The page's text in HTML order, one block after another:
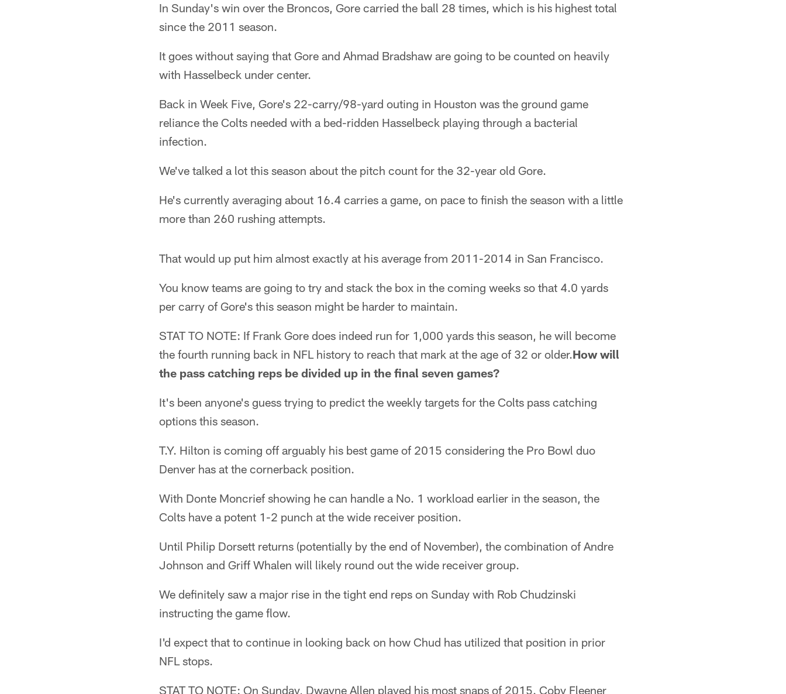
In Sunday's win over the Broncos, Gore carried the ball 28 times, which is his highest total
since the 2011 season.
It goes without saying that Gore and Ahmad Bradshaw are going to be counted on heavily
with Hasselbeck under center.
Back in Week Five, Gore's 22-carry/98-yard outing in Houston was the ground game
reliance the Colts needed with a bed-ridden Hasselbeck playing through a bacterial
infection.
We've talked a lot this season about the pitch count for the 32-year old Gore.
He's currently averaging about 16.4 carries a game, on pace to finish the season with a little
more than 260 rushing attempts.
That would up put him almost exactly at his average from 2011-2014 in San Francisco.
You know teams are going to try and stack the box in the coming weeks so that 4.0 yards
per carry of Gore's this season might be harder to maintain.
STAT TO NOTE: If Frank Gore does indeed run for 1,000 yards this season, he will become
the fourth running back in NFL history to reach that mark at the age of 32 or older.How will
the pass catching reps be divided up in the final seven games?
It's been anyone's guess trying to predict the weekly targets for the Colts pass catching
options this season.
T.Y. Hilton is coming off arguably his best game of 2015 considering the Pro Bowl duo
Denver has at the cornerback position.
With Donte Moncrief showing he can handle a No. 1 workload earlier in the season, the
Colts have a potent 1-2 punch at the wide receiver position.
Until Philip Dorsett returns (potentially by the end of November), the combination of Andre
Johnson and Griff Whalen will likely round out the wide receiver group.
We definitely saw a major rise in the tight end reps on Sunday with Rob Chudzinski
instructing the game flow.
I'd expect that to continue in looking back on how Chud has utilized that position in prior
NFL stops.
STAT TO NOTE: On Sunday, Dwayne Allen played his most snaps of 2015. Coby Fleener